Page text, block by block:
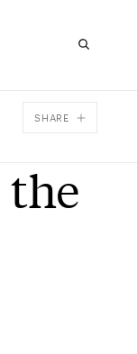
SHARE
the